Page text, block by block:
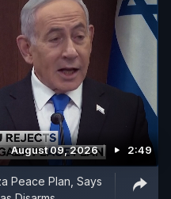
August 09, 2026 2:49
Peace Plan, Says